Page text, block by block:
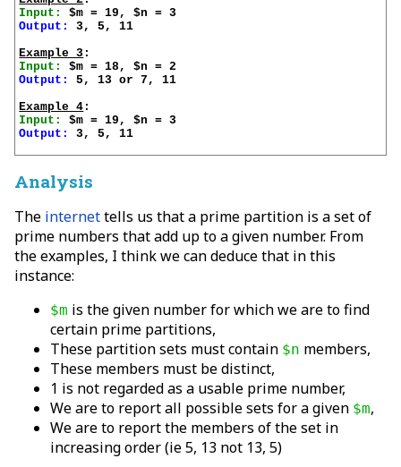
Input:
Output:
3, 5, 11
Example 3
Input:
Output:
5, 13 or 7, 11
Example 4
Input:
Output:
3, 5, 11
Analysis
The internettells us that a prime partition is a set of
prime numbers that add up to a given number. From
the examples, I think we can deduce that in this
instance:
$m is the given number for which we are to find
certain prime partitions,
These partition sets must contain $n members,
These members must be distinct,
1 is not regarded as a usable prime number,
We are to report all possible sets for a given $m,
We are to report the members of the set in
increasing order (ie 5, 13 not 13, 5)